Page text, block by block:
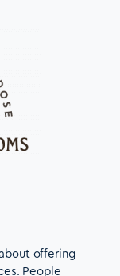
offering
People